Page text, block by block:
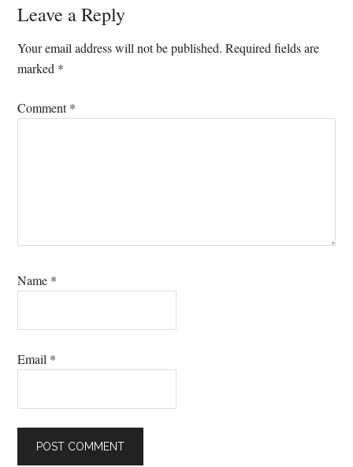
Reader
Interactions
Leave a Reply
Your email address will not be published. Required fields are
marked *
Comment*
Name *
Email *